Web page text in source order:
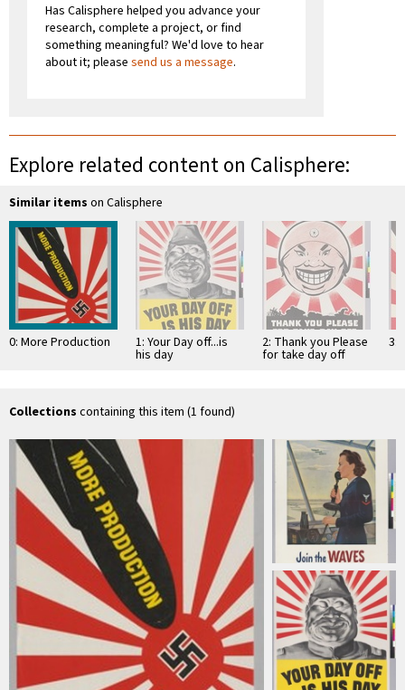
Has Calisphere helped you advance your
research, complete a project, or find
something meaningful? We'd love to hear
about it; please send us a message.
Explore related content on Calisphere:
Similar items on Calisphere
0: More Production 1: Your Day off...is
his day
2: Thank you Please
for take day off
3:
Collections containing this item (1 found)